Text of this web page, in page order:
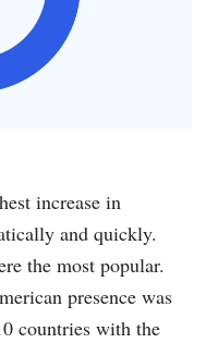
increase in
and quickly.
the most popular.
presence was
countries with the